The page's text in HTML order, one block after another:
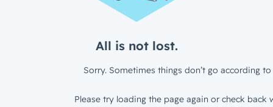
All is not lost.
Sorry. Sometimes things don’t go according to
Please try loading the page again or check back